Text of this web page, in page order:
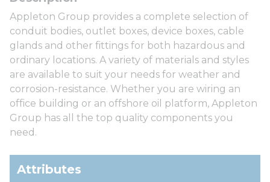
Appleton Group provides a complete selection of
conduit bodies, outlet boxes, device boxes, cable
glands and other fittings for both hazardous and
ordinary locations. A variety of materials and styles
are available to suit your needs for weather and
corrosion-resistance. Whether you are wiring an
office building or an offshore oil platform, Appleton
Group has all the top quality components you
need.
Attributes